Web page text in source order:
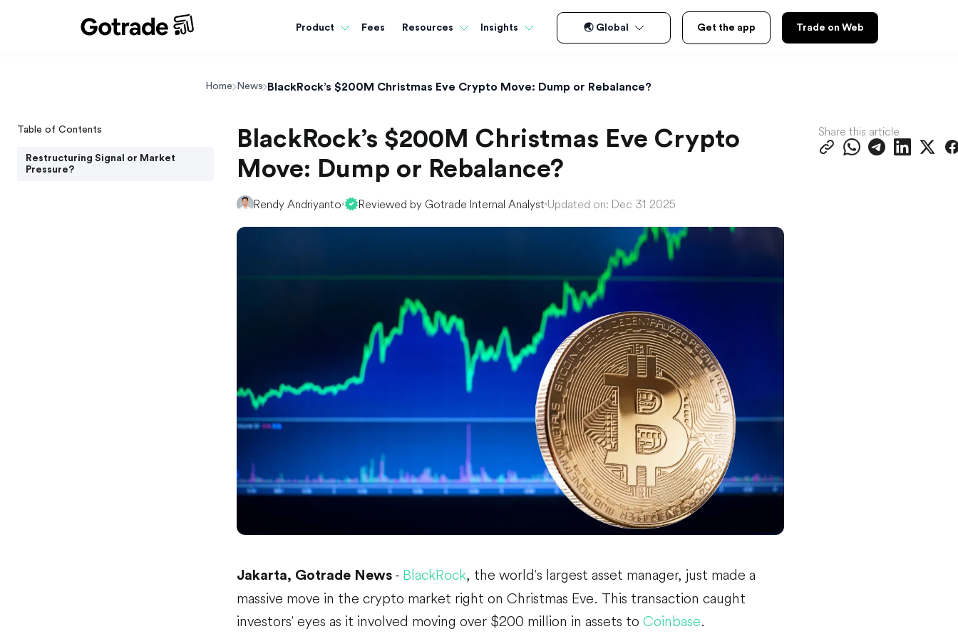
Product Fees Resources Insights 🌏 Global Get the app Trade on Web
Home News BlackRock’s $200M Christmas Eve Crypto Move: Dump or Rebalance?
Table of Contents
Restructuring Signal or Market
Pressure?
BlackRock’s $200M Christmas Eve Crypto
Move: Dump or Rebalance?
Rendy Andriyanto Reviewed by Gotrade Internal Analyst Updated on: Dec 31 2025
Jakarta, Gotrade News - BlackRock, the world's largest asset manager, just made a
massive move in the crypto market right on Christmas Eve. This transaction caught
investors' eyes as it involved moving over $200 million in assets to Coinbase.
Share this article